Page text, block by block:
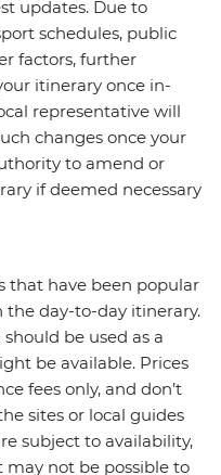
updates. Due to
schedules, public
factors, further
itinerary once in-
representative will
changes once your
to amend or
if deemed necessary
that have been popular
the day-to-day itinerary.
be used as a
be available. Prices
fees only, and don’t
sites or local guides
subject to availability,
may not be possible to